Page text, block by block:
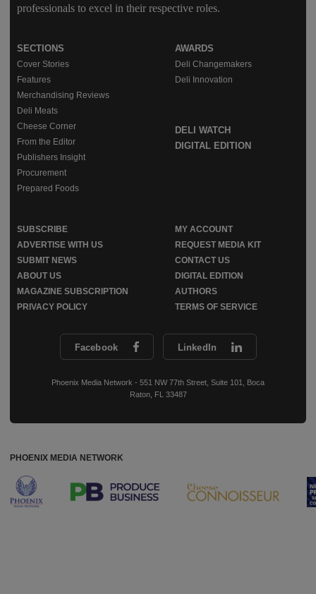
professionals to excel in their respective roles.
Facebook LinkedIn
Phoenix Media Network - 551 NW 77th Street, Suite 101, Boca
Raton, FL 33487
SECTIONS
Cover Stories
Features
Merchandising Reviews
Deli Meats
Cheese Corner
From the Editor
Publishers Insight
Procurement
Prepared Foods
AWARDS
Deli Changemakers
Deli Innovation
DELI WATCH
DIGITAL EDITION
SUBSCRIBE
MY ACCOUNT
ADVERTISE WITH US
REQUEST MEDIA KIT
SUBMIT NEWS
CONTACT US
ABOUT US
DIGITAL EDITION
MAGAZINE SUBSCRIPTION
AUTHORS
PRIVACY POLICY
TERMS OF SERVICE
PHOENIX MEDIA NETWORK